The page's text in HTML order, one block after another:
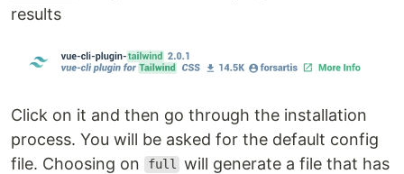
results
Click on it and then go through the installation
process. You will be asked for the default config
file. Choosing on
full will generate a file that has